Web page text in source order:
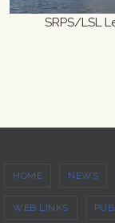
SRPS/LSL
HOME NEWS
WEB LINKS